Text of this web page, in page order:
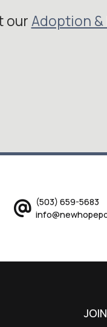
ourAdoption &
(503) 659-5683